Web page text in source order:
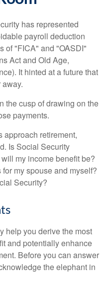
has represented
payroll deduction
of "FICA" and "OASDI"
Act and Old Age,
It hinted at a future that
the cusp of drawing on the
payments.
approach retirement,
Is Social Security
my income benefit be?
my spouse and myself?
Security?
help you derive the most
and potentially enhance
Before you can answer
the elephant in